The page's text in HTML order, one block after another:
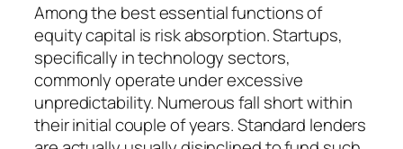
Among the best essential functions of
equity capital is risk absorption. Startups,
specifically in technology sectors,
commonly operate under excessive
unpredictability. Numerous fall short within
their initial couple of years. Standard lenders